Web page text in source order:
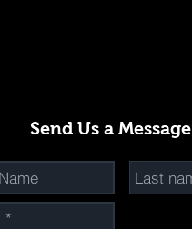
Send Us a Message